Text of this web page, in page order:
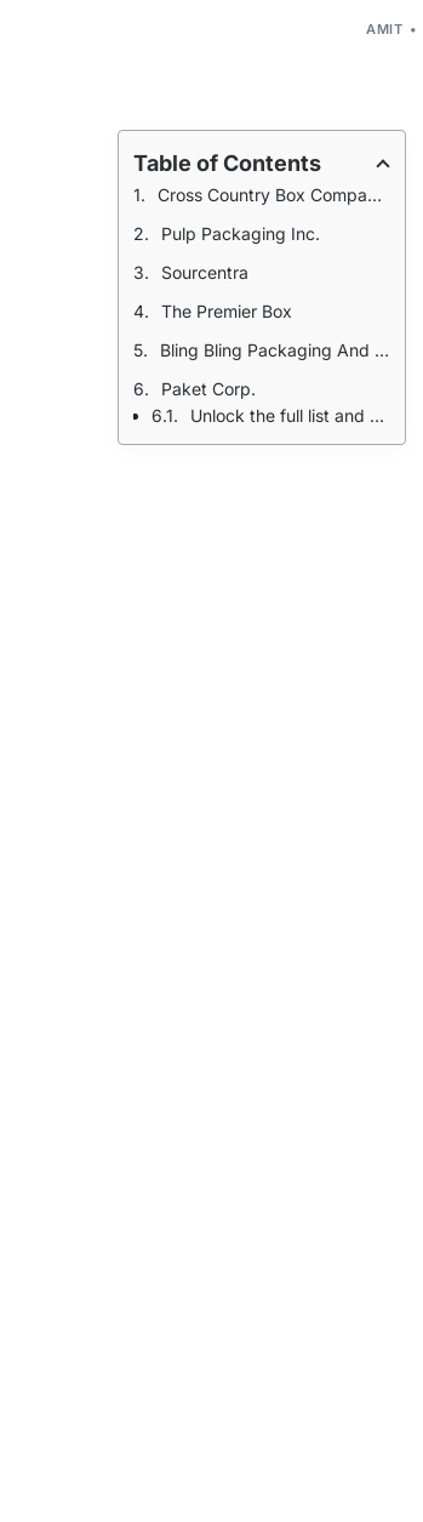
AMIT
Table of Contents
Cross Country Box Company, Inc.
Pulp Packaging Inc.
Sourcentra
The Premier Box
Bling Bling Packaging And Displays
Paket Corp.
Unlock the full list and the rest of our 11,000 manufacturers for $25!